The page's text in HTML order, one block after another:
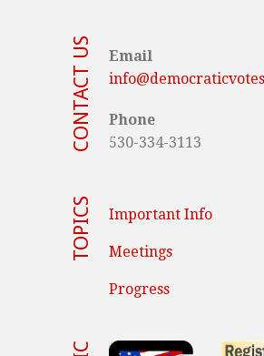
CONTACT US
Email
Phone
530-334-3113
TOPICS Important Info
Meetings
Progress